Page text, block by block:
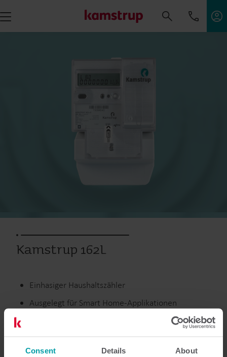
Consent Details About
Kamstrup 162L
Einhasiger Haushaltszähler
Ausgelegt für Smart Home-Applikationen